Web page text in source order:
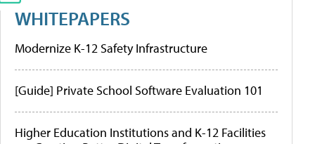
WHITEPAPERS
Modernize K-12 Safety Infrastructure
[Guide] Private School Software Evaluation 101
Higher Education Institutions and K-12 Facilities